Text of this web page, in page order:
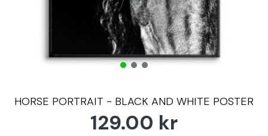
HORSE PORTRAIT - BLACK AND WHITE POSTER
129.00 kr